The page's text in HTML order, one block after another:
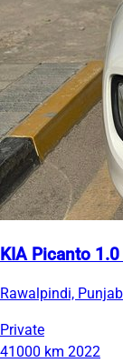
KIA Picanto
Rawalpindi, Punjab
Private
41000 km 2022